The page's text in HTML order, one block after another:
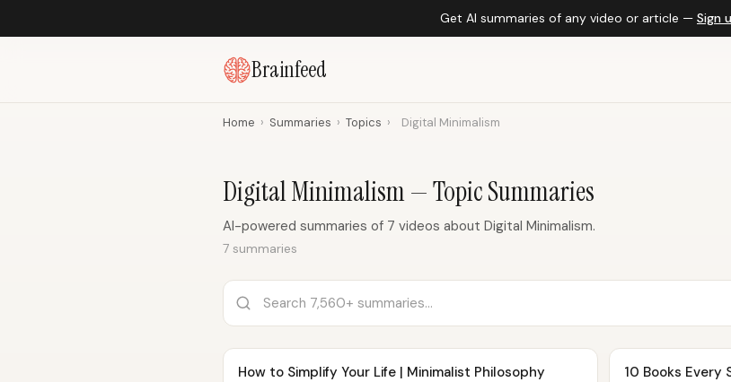
Get AI summaries of any video or article — Sign
Brainfeed
Home › Summaries › Topics › Digital Minimalism
Digital Minimalism — Topic Summaries
AI-powered summaries of 7 videos about Digital Minimalism.
7 summaries
How to Simplify Your Life | Minimalist Philosophy 10 Books Every